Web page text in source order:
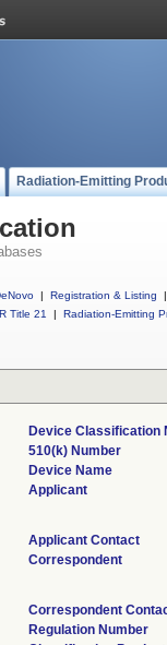
Radiation-Emitting
| Registration & Listing
|
Title 21
| Radiation-Emitting
Device Classification
510(k) Number
Device Name
Applicant
Applicant Contact
Correspondent
Correspondent
Regulation Number